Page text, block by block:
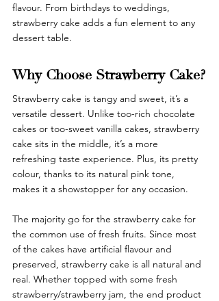
flavour. From birthdays to weddings,
strawberry cake adds a fun element to any
dessert table.
Why Choose Strawberry Cake?
Strawberry cake is tangy and sweet, it’s a
versatile dessert. Unlike too-rich chocolate
cakes or too-sweet vanilla cakes, strawberry
cake sits in the middle, it’s a more
refreshing taste experience. Plus, its pretty
colour, thanks to its natural pink tone,
makes it a showstopper for any occasion.
The majority go for the strawberry cake for
the common use of fresh fruits. Since most
of the cakes have artificial flavour and
preserved, strawberry cake is all natural and
real. Whether topped with some fresh
strawberry/strawberry jam, the end product